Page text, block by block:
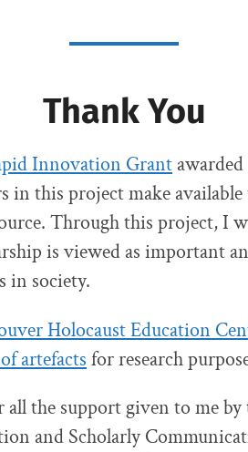
Thank You
Innovation Grant
in this project make
Through this project, I
is viewed as important
in society.
Holocaust Education
artefacts for research
all the support given to me
and Scholarly